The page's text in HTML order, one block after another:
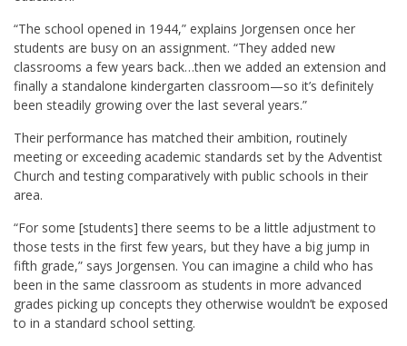
“The school opened in 1944,” explains Jorgensen once her
students are busy on an assignment. “They added new
classrooms a few years back…then we added an extension and
finally a standalone kindergarten classroom—so it’s definitely
been steadily growing over the last several years.”
Their performance has matched their ambition, routinely
meeting or exceeding academic standards set by the Adventist
Church and testing comparatively with public schools in their
area.
“For some [students] there seems to be a little adjustment to
those tests in the first few years, but they have a big jump in
fifth grade,” says Jorgensen. You can imagine a child who has
been in the same classroom as students in more advanced
grades picking up concepts they otherwise wouldn’t be exposed
to in a standard school setting.